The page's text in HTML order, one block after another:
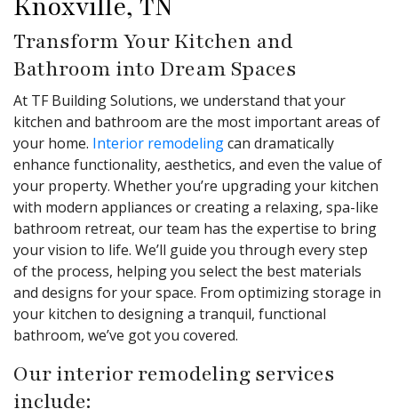
Knoxville, TN
Transform Your Kitchen and
Bathroom into Dream Spaces
At TF Building Solutions, we understand that your
kitchen and bathroom are the most important areas of
your home. Interior remodelingcan dramatically
enhance functionality, aesthetics, and even the value of
your property. Whether you’re upgrading your kitchen
with modern appliances or creating a relaxing, spa-like
bathroom retreat, our team has the expertise to bring
your vision to life. We’ll guide you through every step
of the process, helping you select the best materials
and designs for your space. From optimizing storage in
your kitchen to designing a tranquil, functional
bathroom, we’ve got you covered.
Our interior remodeling services
include: